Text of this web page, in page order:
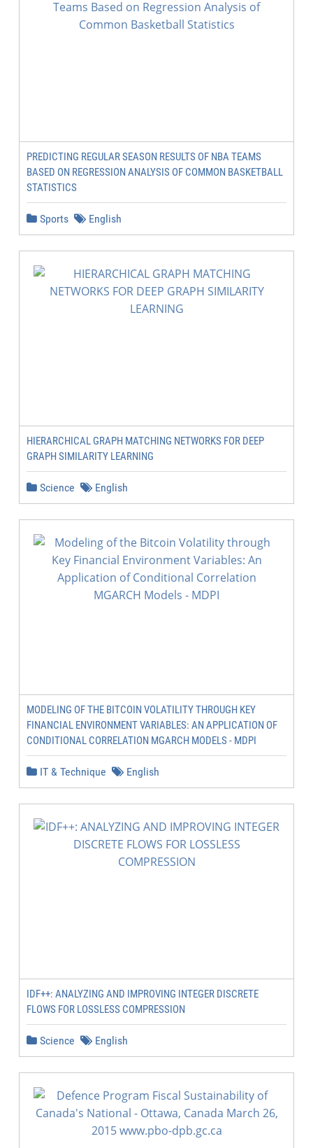
PREDICTING REGULAR SEASON RESULTS OF NBA TEAMS
BASED ON REGRESSION ANALYSIS OF COMMON BASKETBALL
STATISTICS
Sports English
HIERARCHICAL GRAPH MATCHING NETWORKS FOR DEEP
GRAPH SIMILARITY LEARNING
Science English
MODELING OF THE BITCOIN VOLATILITY THROUGH KEY
FINANCIAL ENVIRONMENT VARIABLES: AN APPLICATION OF
CONDITIONAL CORRELATION MGARCH MODELS - MDPI
IT & Technique English
IDF++: ANALYZING AND IMPROVING INTEGER DISCRETE
FLOWS FOR LOSSLESS COMPRESSION
Science English